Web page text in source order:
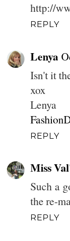
http://
REPLY
Lenya
Isn't it
xox
Lenya
REPLY
Miss
Such a
the re-
REPLY